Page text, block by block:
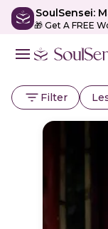
SoulSensei:
🎁 Get A FREE
Filter